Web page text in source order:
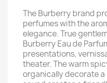
The Burberry brand
perfumes with the
elegance. True
Burberry Eau de
presentations,
theater. The warm
organically decorate